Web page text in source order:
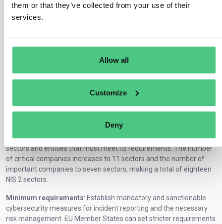
them or that they’ve collected from your use of their
services.
Allow all
Customize
Deny
– Cybersecurity risk-management measures and reporting
obligations for critical entities.
The NIS 2 Directive introduces important modifications compared
Expansion of the obligated sectors:NIS 2 expands the range of
sectors and entities that must meet its requirements. The number
of critical companies increases to 11 sectors and the number of
important companies to seven sectors, making a total of eighteen
NIS 2 sectors.
Minimum requirements: Establish mandatory and sanctionable
cybersecurity measures for incident reporting and the necessary
risk management. EU Member States can set stricter requirements